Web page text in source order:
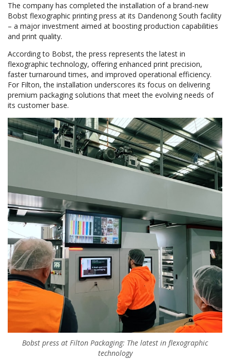
The company has completed the installation of a brand-new
Bobst flexographic printing press at its Dandenong South facility
– a major investment aimed at boosting production capabilities
and print quality.
According to Bobst, the press represents the latest in
flexographic technology, offering enhanced print precision,
faster turnaround times, and improved operational efficiency.
For Filton, the installation underscores its focus on delivering
premium packaging solutions that meet the evolving needs of
its customer base.
Bobst press at Filton Packaging: The latest in flexographic
technology